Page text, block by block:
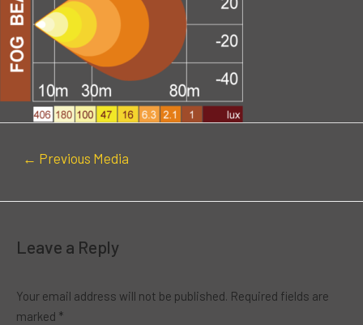
← Previous Media
Leave a Reply
Your email address will not be published. Required fields are
marked *